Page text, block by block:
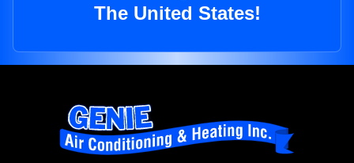
The United States!